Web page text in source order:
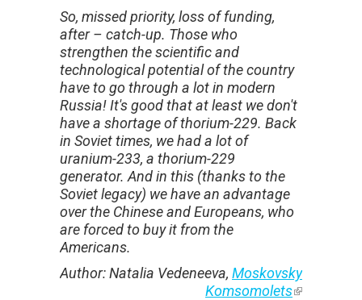
So, missed priority, loss of funding,
after – catch-up. Those who
strengthen the scientific and
technological potential of the country
have to go through a lot in modern
Russia! It's good that at least we don't
have a shortage of thorium-229. Back
in Soviet times, we had a lot of
uranium-233, a thorium-229
generator. And in this (thanks to the
Soviet legacy) we have an advantage
over the Chinese and Europeans, who
are forced to buy it from the
Americans.
Author:Natalia Vedeneeva, Moskovsky
Komsomolets